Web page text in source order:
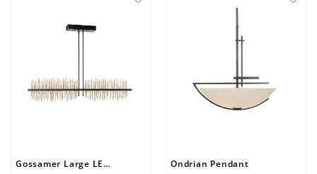
Gossamer Large LED Pendant Ondrian Pendant